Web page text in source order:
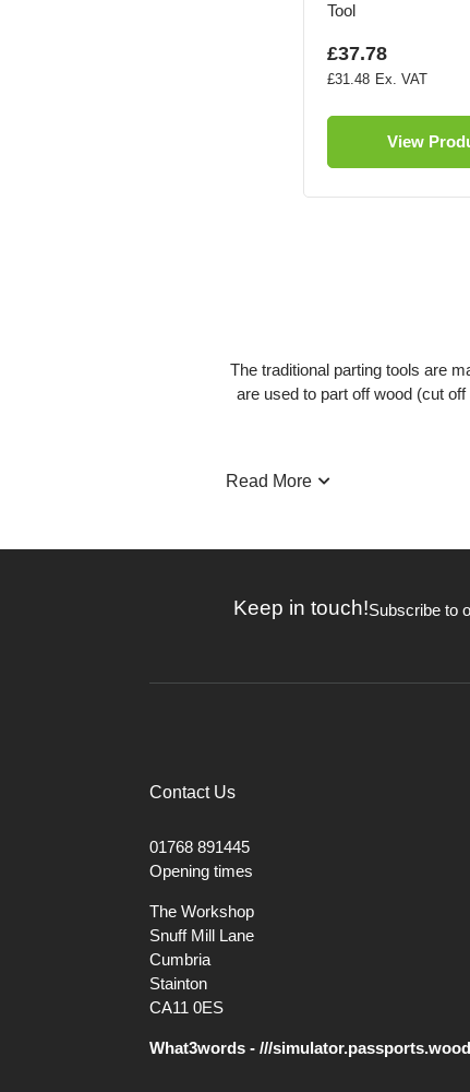
Tool
£37.78
£31.48
View
The traditional parting tools are
are used to part off wood (cut
The thickest part of this tool
These tools have a flute running
cut before the bulk of
Read More
Keep in touch!Subscribe to
Contact Us
01768 891445
Opening times
The Workshop
Snuff Mill Lane
Cumbria
Stainton
CA11 0ES
What3words - ///